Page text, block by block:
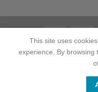
HOME SHOP CONTACT
HOW TO USE & SEND
Copyright 2024 © Tactical
This site uses
experience. By browsing
Contact us